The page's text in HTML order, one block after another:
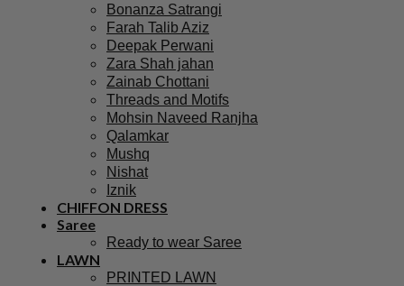
Bonanza Satrangi
Farah Talib Aziz
Deepak Perwani
Zara Shah jahan
Zainab Chottani
Threads and Motifs
Mohsin Naveed Ranjha
Qalamkar
Mushq
Nishat
Iznik
CHIFFON DRESS
Saree
Ready to wear Saree
LAWN
PRINTED LAWN